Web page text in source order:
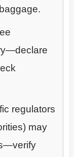
regulators
may